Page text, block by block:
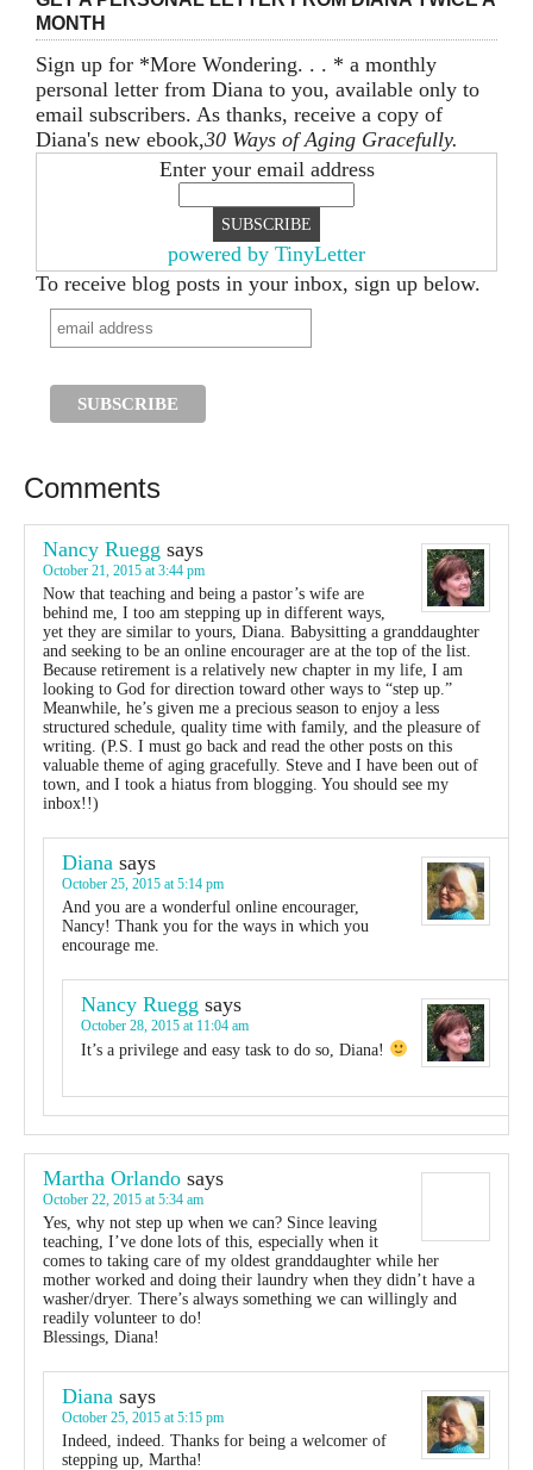
MONTH
Sign up for *More Wondering. . . * a monthly
personal letter from Diana to you, available only to
email subscribers. As thanks, receive a copy of
Diana's new ebook,30 Ways of Aging Gracefully.
Enter your email address
powered by TinyLetter
To receive blog posts in your inbox, sign up below.
Comments
Nancy Ruegg says
October 21, 2015 at 3:44 pm
Now that teaching and being a pastor’s wife are
behind me, I too am stepping up in different ways,
yet they are similar to yours, Diana. Babysitting a granddaughter
and seeking to be an online encourager are at the top of the list.
Because retirement is a relatively new chapter in my life, I am
looking to God for direction toward other ways to “step up.”
Meanwhile, he’s given me a precious season to enjoy a less
structured schedule, quality time with family, and the pleasure of
writing. (P.S. I must go back and read the other posts on this
valuable theme of aging gracefully. Steve and I have been out of
town, and I took a hiatus from blogging. You should see my
inbox!!)
Diana says
October 25, 2015 at 5:14 pm
And you are a wonderful online encourager,
Nancy! Thank you for the ways in which you
encourage me.
Nancy Ruegg says
October 28, 2015 at 11:04 am
It’s a privilege and easy task to do so, Diana!
Martha Orlando says
October 22, 2015 at 5:34 am
Yes, why not step up when we can? Since leaving
teaching, I’ve done lots of this, especially when it
comes to taking care of my oldest granddaughter while her
mother worked and doing their laundry when they didn’t have a
washer/dryer. There’s always something we can willingly and
readily volunteer to do!
Blessings, Diana!
Diana says
October 25, 2015 at 5:15 pm
Indeed, indeed. Thanks for being a welcomer of
stepping up, Martha!